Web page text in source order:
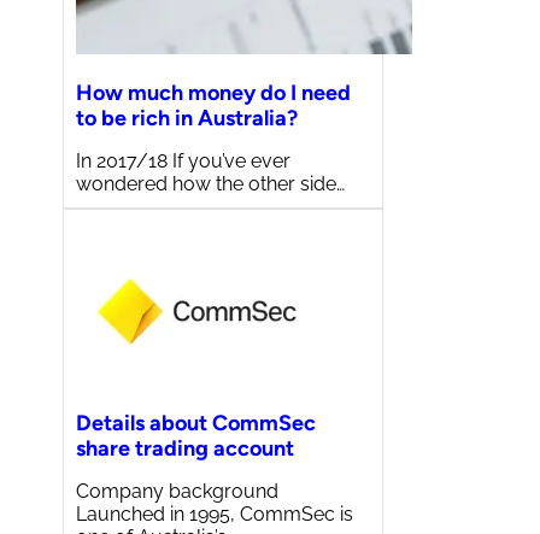
How much money do I need
to be rich in Australia?
In 2017/18 If you’ve ever
wondered how the other side…
Details about CommSec
share trading account
Company background
Launched in 1995, CommSec is